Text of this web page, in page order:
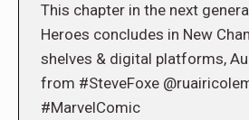
This chapter in the next
Heroes concludes in New
shelves & digital platforms,
from #SteveFoxe
#MarvelComic